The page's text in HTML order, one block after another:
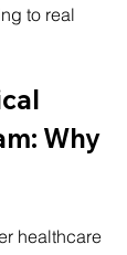
to real
Why
healthcare